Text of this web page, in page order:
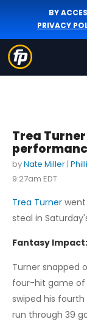
BY
PRIVACY
Trea
byNate Miller |
9:27am EDT
Trea Turner
steal in
Fantasy Impact:
Turner snapped
four-hit game of
swiped his
run through 39